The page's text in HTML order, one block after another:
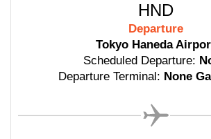
HND
Departure
Tokyo Haneda
Scheduled Departure:
Departure Terminal: None